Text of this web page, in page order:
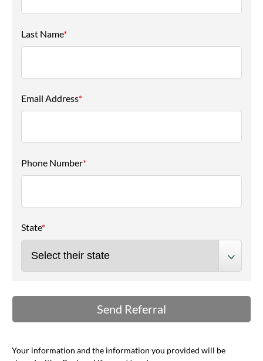
Last Name*
Email Address*
Phone Number*
State*
Your information and the information you provided will be